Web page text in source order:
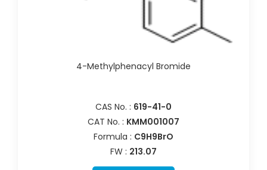
4-Methylphenacyl Bromide
CAS No. : 619-41-0
CAT No. : KMM001007
Formula : C9H9BrO
FW : 213.07